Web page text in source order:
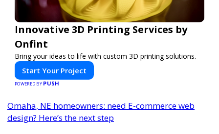
Innovative 3D Printing Services by
Onfint
Bring your ideas to life with custom 3D printing solutions.
Start Your Project
POWERED BY PUSH
Omaha, NE homeowners: need E-commerce web
design? Here’s the next step